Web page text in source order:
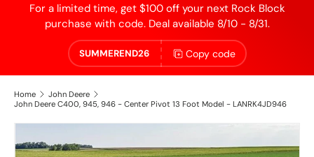
For a limited time, get $100 off your next Rock Block
purchase with code. Deal available 8/10 - 8/31.
SUMMEREND26 Copy code
Home
John Deere
John Deere C400, 945, 946 - Center Pivot 13 Foot Model - LANRK4JD946
Skip to product information